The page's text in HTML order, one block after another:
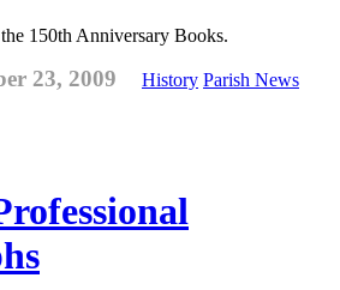
150th Anniversary Books.
23, 2009 History Parish News